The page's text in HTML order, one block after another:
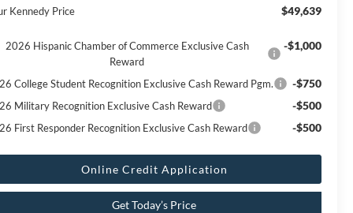
Kennedy Price $49,639
2026 Hispanic Chamber of Commerce Exclusive Cash
Reward
-$1,000
College Student Recognition Exclusive Cash Reward Pgm. -$750
Military Recognition Exclusive Cash Reward -$500
First Responder Recognition Exclusive Cash Reward -$500
Online Credit Application
Get Today’s Price